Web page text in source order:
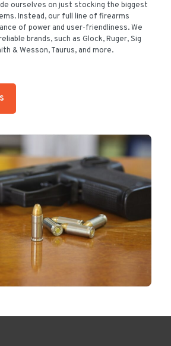
ourselves on just stocking the biggest
Instead, our full line of firearms
of power and user-friendliness. We
brands, such as Glock, Ruger, Sig
& Wesson, Taurus, and more.